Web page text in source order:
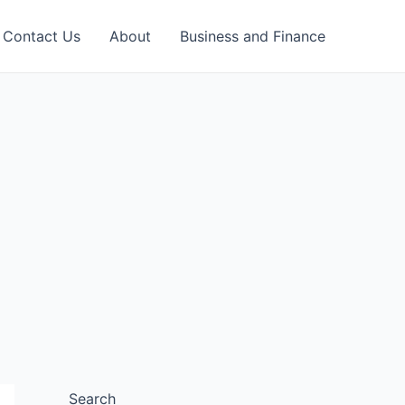
Contact Us About Business and Finance
Search